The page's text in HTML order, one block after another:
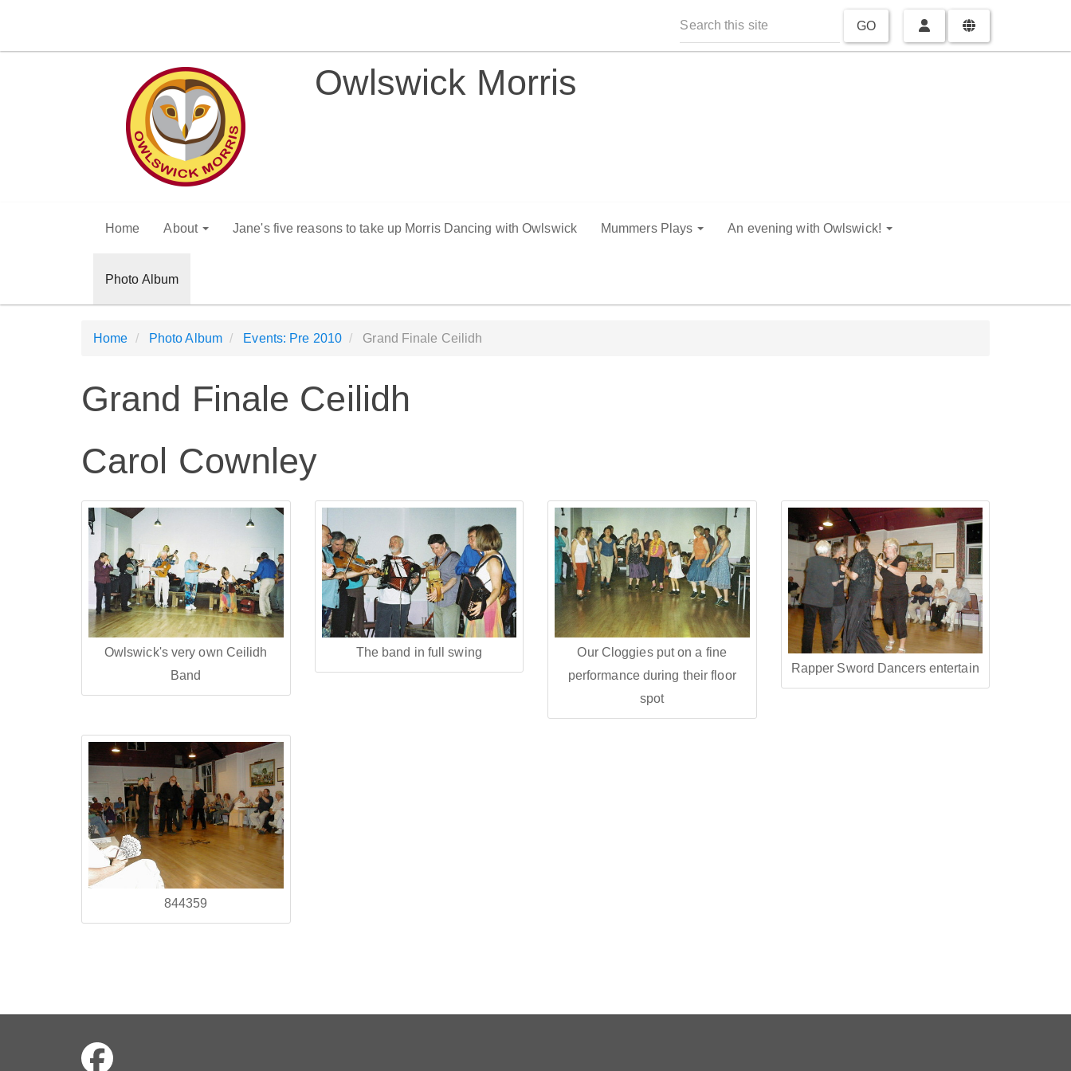
GO
Owlswick Morris
Home About Jane's five reasons to take up Morris Dancing with Owlswick Mummers Plays An evening with Owlswick!
Photo Album
Home Photo Album Events: Pre 2010 Grand Finale Ceilidh
Grand Finale Ceilidh
Carol Cownley
Owlswick's very own Ceilidh
Band
The band in full swing
Our Cloggies put on a fine
performance during their floor
spot
Rapper Sword Dancers entertain
844359